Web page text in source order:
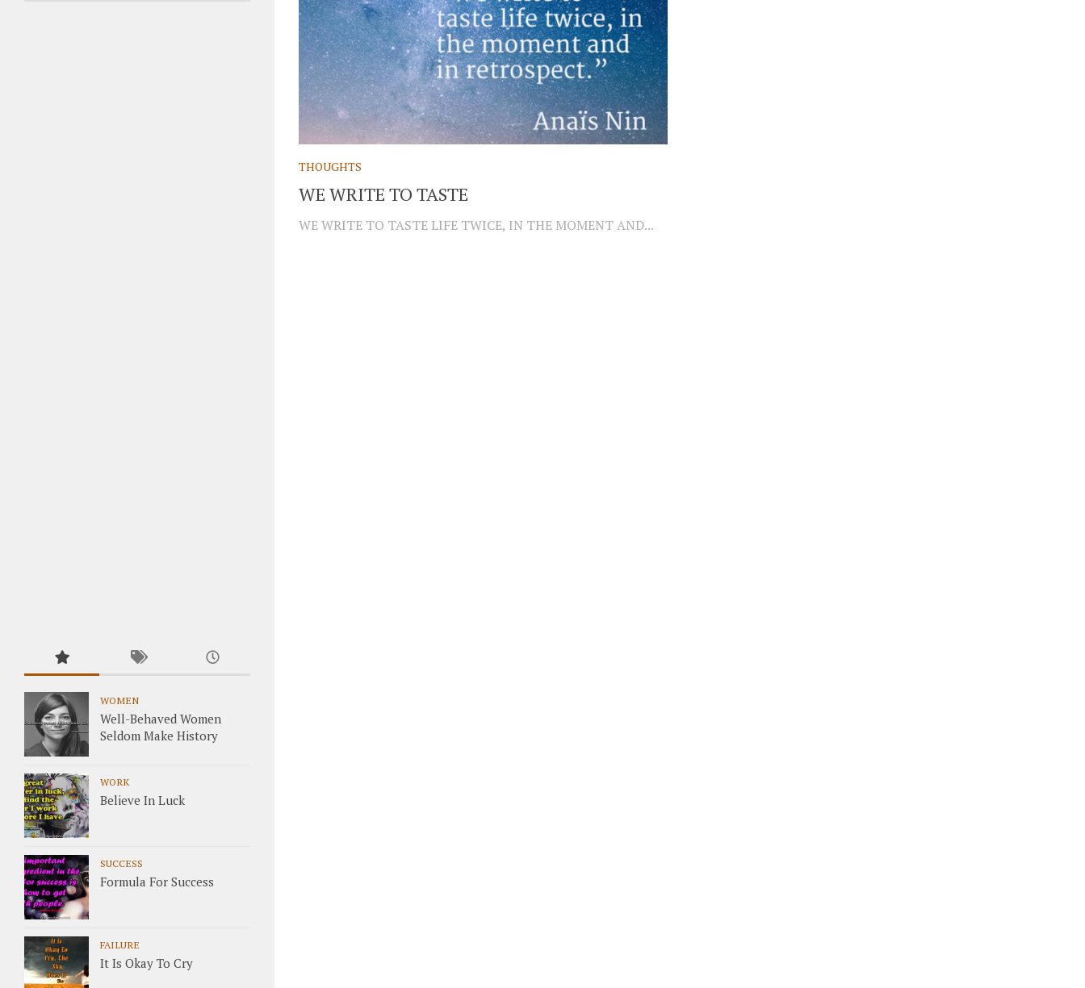
THOUGHTS
WE WRITE TO TASTE
WE WRITE TO TASTE LIFE TWICE, IN THE MOMENT AND...
WOMEN
Well-Behaved Women
Seldom Make History
WORK
Believe In Luck
SUCCESS
Formula For Success
FAILURE
It Is Okay To Cry